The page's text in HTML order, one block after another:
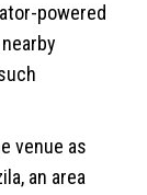
powered
venue as
an area